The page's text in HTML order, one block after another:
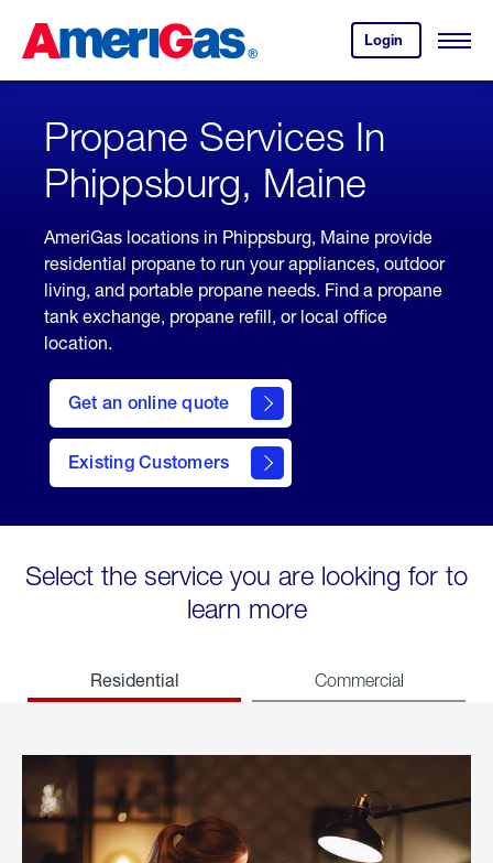
Content
Login
your
account.
Open
Skipped.
Propane Services In
Phippsburg, Maine
AmeriGas locations in Phippsburg, Maine provide
residential propane to run your appliances, outdoor
living, and portable propane needs. Find a propane
tank exchange, propane refill, or local office
location.
Get an online quote
here
to
Get a
Quote
Existing Customers
welcome
Select the service you are looking for to
learn more
Residential Commercial